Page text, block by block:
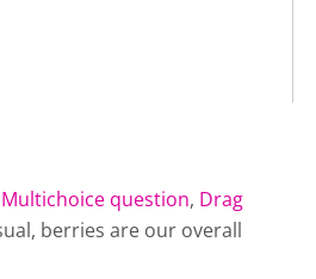
Multichoice question, Drag
berries are our overall